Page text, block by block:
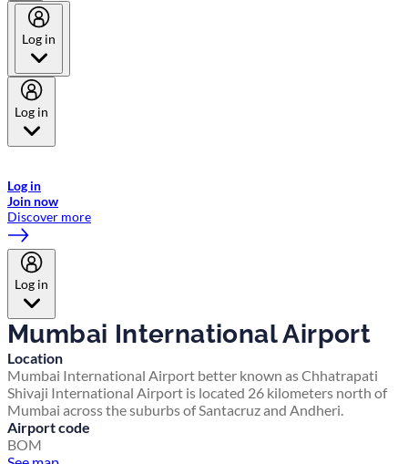
Log in
Log in
Log in
Join now
Discover more
Log in
Mumbai International Airport
Location
Mumbai International Airport better known as Chhatrapati
Shivaji International Airport is located 26 kilometers north of
Mumbai across the suburbs of Santacruz and Andheri.
Airport code
BOM